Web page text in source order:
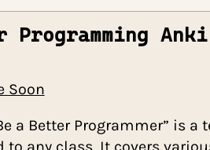
Programming
Soon